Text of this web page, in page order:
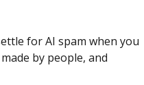
for AI spam when you
by people, and